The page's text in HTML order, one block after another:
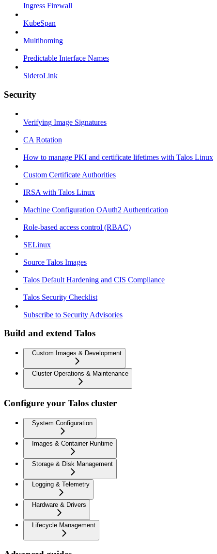
Ingress Firewall
KubeSpan
Multihoming
Predictable Interface Names
SideroLink
Security
Verifying Image Signatures
CA Rotation
How to manage PKI and certificate lifetimes with Talos Linux
Custom Certificate Authorities
IRSA with Talos Linux
Machine Configuration OAuth2 Authentication
Role-based access control (RBAC)
SELinux
Source Talos Images
Talos Default Hardening and CIS Compliance
Talos Security Checklist
Subscribe to Security Advisories
Build and extend Talos
Custom Images & Development
Cluster Operations & Maintenance
Configure your Talos cluster
System Configuration
Images & Container Runtime
Storage & Disk Management
Logging & Telemetry
Hardware & Drivers
Lifecycle Management